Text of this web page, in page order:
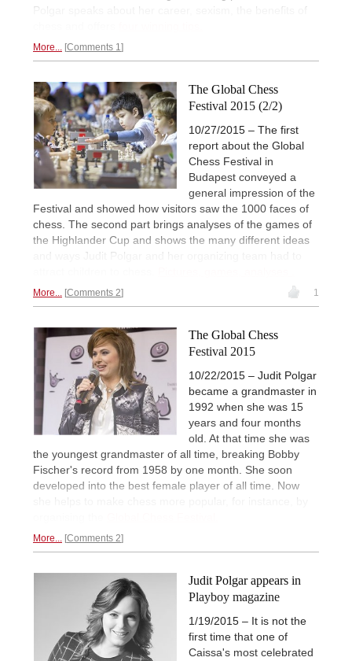
Polgar speaks about her career, sexism, the benefits of
More... Comments 1
The Global Chess
Festival 2015 (2/2)
10/27/2015 – The first
report about the Global
Chess Festival in
Budapest conveyed a
general impression of the
Festival and showed how visitors saw the 1000 faces of
chess. The second part brings analyses of the games of
the Highlander Cup and shows the many different ideas
and ways Judit Polgar and her organizing team had to
More... Comments 2 1
The Global Chess
Festival 2015
10/22/2015 – Judit Polgar
became a grandmaster in
1992 when she was 15
years and four months
old. At that time she was
the youngest grandmaster of all time, breaking Bobby
Fischer's record from 1958 by one month. She soon
developed into the best female player of all time. Now
she helps to make chess more popular, for instance, by
More... Comments 2
Judit Polgar appears in
Playboy magazine
1/19/2015 – It is not the
first time that one of
Caissa's most celebrated